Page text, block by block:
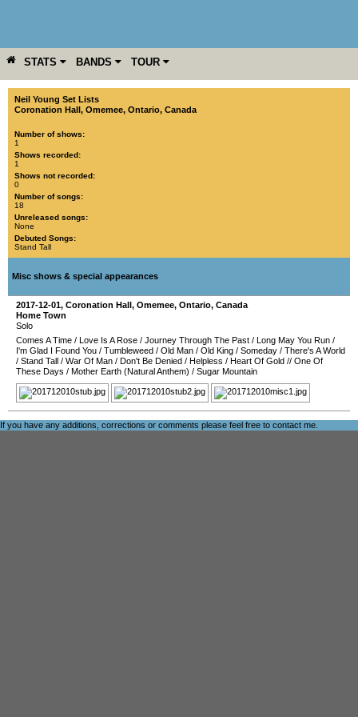
STATS BANDS TOUR
YEAR MORE
Neil Young Set Lists
Coronation Hall, Omemee, Ontario, Canada
Number of shows:
1
Shows recorded:
1
Shows not recorded:
0
Number of songs:
18
Unreleased songs:
None
Debuted Songs:
Stand Tall
Misc shows & special appearances
2017-12-01, Coronation Hall, Omemee, Ontario, Canada
Home Town
Solo
Comes A Time / Love Is A Rose / Journey Through The Past / Long May You Run /
I'm Glad I Found You / Tumbleweed / Old Man / Old King / Someday / There's A World
/ Stand Tall / War Of Man / Don't Be Denied / Helpless / Heart Of Gold // One Of
These Days / Mother Earth (Natural Anthem) / Sugar Mountain
If you have any additions, corrections or comments please feel free to contact me